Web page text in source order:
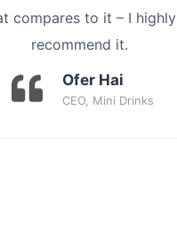
compares to it – I highly
recommend it.
Ofer Hai
CEO, Mini Drinks